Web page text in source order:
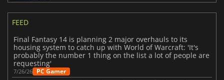
FEED
Final Fantasy 14 is planning 2 major overhauls to its
housing system to catch up with World of Warcraft: 'It's
probably the number 1 thing on the list a lot of people are
requesting'
7/26/26 PC Gamer